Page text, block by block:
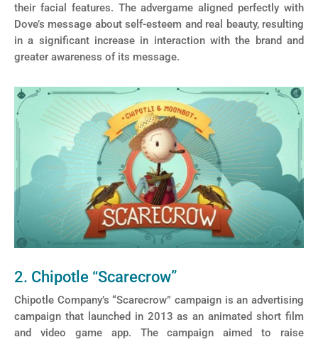
their facial features. The advergame aligned perfectly with
Dove’s message about self-esteem and real beauty, resulting
in a significant increase in interaction with the brand and
greater awareness of its message.
2. Chipotle “Scarecrow”
Chipotle Company’s “Scarecrow” campaign is an advertising
campaign that launched in 2013 as an animated short film
and video game app. The campaign aimed to raise